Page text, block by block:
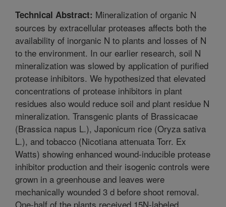
Technical Abstract: Mineralization of organic N
sources by extracellular proteases affects both the
availability of inorganic N to plants and losses of N
to the environment. In our earlier research, soil N
mineralization was slowed by application of purified
protease inhibitors. We hypothesized that elevated
concentrations of protease inhibitors in plant
residues also would reduce soil and plant residue N
mineralization. Transgenic plants of Brassicacae
(Brassica napus L.), Japonicum rice (Oryza sativa
L.), and tobacco (Nicotiana attenuata Torr. Ex
Watts) showing enhanced wound-inducible protease
inhibitor production and their isogenic controls were
grown in a greenhouse and leaves were
mechanically wounded 3 d before shoot removal.
One-half of the plants received 15N-labeled